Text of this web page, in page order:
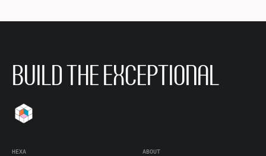
BUILD THE EXCEPTIONAL
HEXA ABOUT